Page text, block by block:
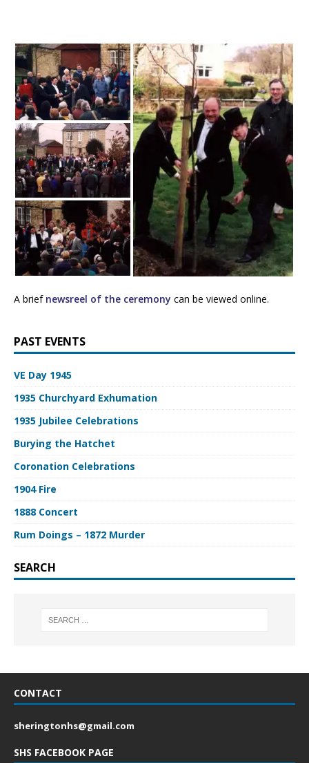
A brief newsreel of the ceremony can be viewed online.
PAST EVENTS
VE Day 1945
1935 Churchyard Exhumation
1935 Jubilee Celebrations
Burying the Hatchet
Coronation Celebrations
1904 Fire
1888 Concert
Rum Doings – 1872 Murder
SEARCH
CONTACT
sheringtonhs@gmail.com
SHS FACEBOOK PAGE